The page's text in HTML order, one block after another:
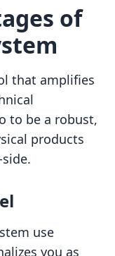
of
that amplifies
to be a robust,
products
use
you as